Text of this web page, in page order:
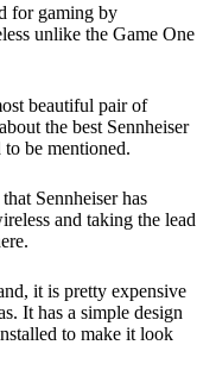
for gaming by
unlike the Game One
beautiful pair of
the best Sennheiser
be mentioned.
Sennheiser has
and taking the lead
it is pretty expensive
It has a simple design
to make it look